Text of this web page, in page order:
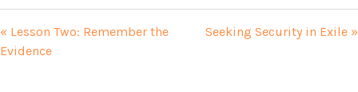
« Lesson Two: Remember the
Evidence
Seeking Security in Exile »